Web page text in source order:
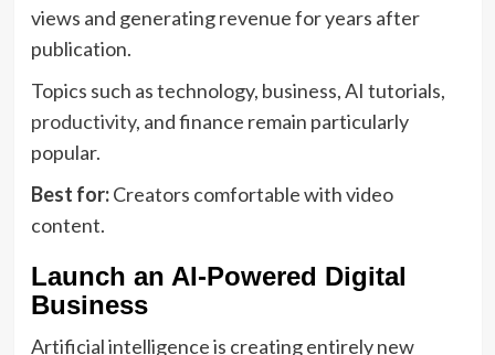
views and generating revenue for years after
publication.
Topics such as technology, business, AI tutorials,
productivity, and finance remain particularly
popular.
Best for:Creators comfortable with video
content.
Launch an AI-Powered Digital
Business
Artificial intelligence is creating entirely new